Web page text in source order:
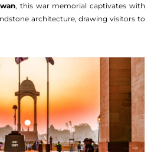
, this war memorial captivates with
architecture, drawing visitors to